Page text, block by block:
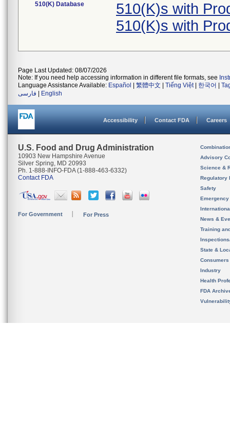
510(K) Database
510(K)s with
510(K)s with
Page Last Updated: 08/07/2026
Note: If you need help accessing information in different file formats, see
Language Assistance Available: Español 繁體中文 Tiếng Việt| 한국어
فارسی
English
Accessibility Contact FDA Careers
U.S. Food and Drug Administration
10903 New Hampshire Avenue
Silver Spring, MD 20993
Ph. 1-888-INFO-FDA (1-888-463-6332)
Contact FDA
For Government For Press
Advisory
Science &
Regulatory
Safety
News &
Training
State &
Consumers
Industry
Health
FDA